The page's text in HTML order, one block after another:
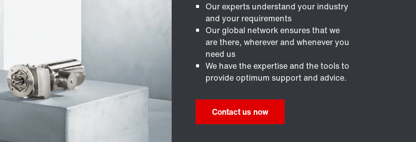
Our experts understand your industry
and your requirements
Our global network ensures that we
are there, wherever and whenever you
need us
We have the expertise and the tools to
provide optimum support and advice.
Contact us now